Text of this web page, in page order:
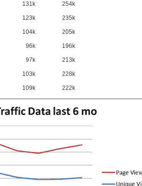
131k 254k
123k 235k
104k 205k
96k 196k
97k 213k
103k 228k
109k 222k